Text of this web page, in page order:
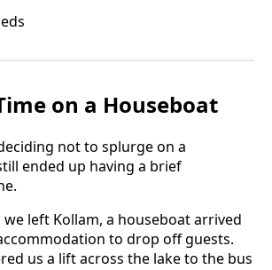
on a Houseboat
not to splurge on a
ended up having a brief
left Kollam, a houseboat arrived
to drop off guests.
us a lift across the lake to the bus